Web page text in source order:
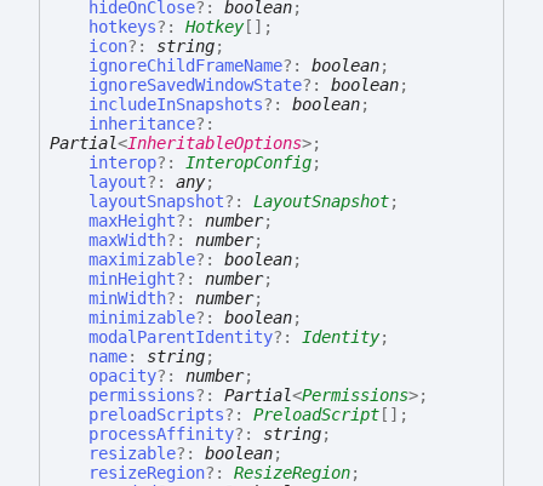
hideOnClose?: boolean;
hotkeys?: Hotkey[] ;
icon?: string;
ignoreChildFrameName?: boolean;
ignoreSavedWindowState?: boolean;
includeInSnapshots?: boolean;
inheritance?:
Partial<InheritableOptions>;
interop?: InteropConfig;
layout?: any;
layoutSnapshot?: LayoutSnapshot;
maxHeight?: number;
maxWidth?: number;
maximizable?: boolean;
minHeight?: number;
minWidth?: number;
minimizable?: boolean;
modalParentIdentity?: Identity;
name: string;
opacity?: number;
permissions?: Partial<Permissions>;
preloadScripts?: PreloadScript [] ;
processAffinity?: string;
resizable?: boolean;
resizeRegion?: ResizeRegion;